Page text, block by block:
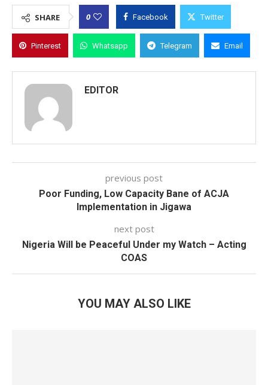
SHARE 0 Facebook Twitter
Pinterest Whatsapp Telegram Email
EDITOR
previous post
Poor Funding, Low Capacity Bane of ACJA
Implementation in Jigawa
next post
Nigeria Will be Peaceful Under my Watch – Acting
COAS
YOU MAY ALSO LIKE